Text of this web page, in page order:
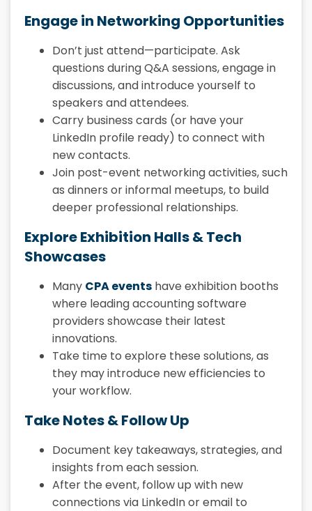
Engage in Networking Opportunities
Don’t just attend—participate. Ask
questions during Q&A sessions, engage in
discussions, and introduce yourself to
speakers and attendees.
Carry business cards (or have your
LinkedIn profile ready) to connect with
new contacts.
Join post-event networking activities, such
as dinners or informal meetups, to build
deeper professional relationships.
Explore Exhibition Halls & Tech
Showcases
Many CPA events have exhibition booths
where leading accounting software
providers showcase their latest
innovations.
Take time to explore these solutions, as
they may introduce new efficiencies to
your workflow.
Take Notes & Follow Up
Document key takeaways, strategies, and
insights from each session.
After the event, follow up with new
connections via LinkedIn or email to